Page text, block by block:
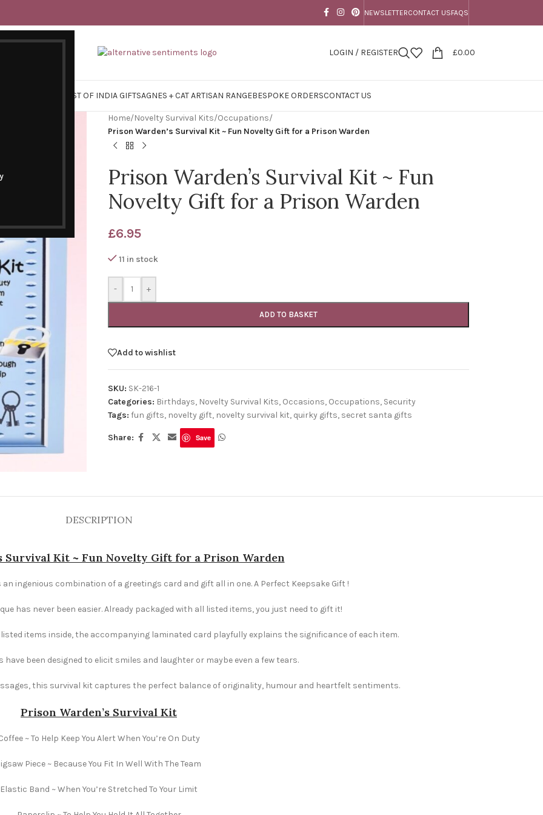
NEWSLETTERCONTACT USFAQS
LOGIN / REGISTER £0.00
EAST OF INDIA GIFTSAGNES + CAT ARTISAN RANGEBESPOKE ORDERSCONTACT US
Home/Novelty Survival Kits/Occupations/
Prison Warden’s Survival Kit ~ Fun Novelty Gift for a Prison Warden
Prison Warden’s Survival Kit ~ Fun
Novelty Gift for a Prison Warden
£6.95
11 in stock
- +
ADD TO BASKET
Add to wishlist
SKU: SK-216-1
Categories: Birthdays, Novelty Survival Kits, Occasions, Occupations, Security
Tags: fun gifts, novelty gift, novelty survival kit, quirky gifts, secret santa gifts
Share: Save
DESCRIPTION
Survival Kit ~ Fun Novelty Gift for a Prison Warden
ingenious combination of a greetings card and gift all in one. A Perfect Keepsake Gift !
has never been easier. Already packaged with all listed items, you just need to gift it!
items inside, the accompanying laminated card playfully explains the significance of each item.
have been designed to elicit smiles and laughter or maybe even a few tears.
this survival kit captures the perfect balance of originality, humour and heartfelt sentiments.
Prison Warden’s Survival Kit
~ To Help Keep You Alert When You’re On Duty
Piece ~ Because You Fit In Well With The Team
Elastic Band ~ When You’re Stretched To Your Limit